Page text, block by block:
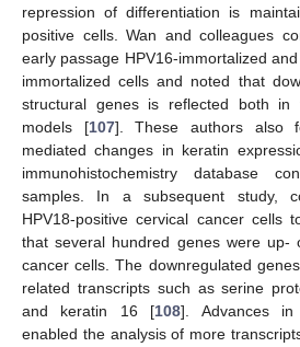
repression of differentiation is
positive cells. Wan and colleagues
early passage HPV16-immortalized
immortalized cells and noted that
structural genes is reflected both
models [107]. These authors also
mediated changes in keratin
immunohistochemistry database
samples. In a subsequent study,
HPV18-positive cervical cancer cells
that several hundred genes were up-
cancer cells. The downregulated
related transcripts such as serine
and keratin 16 [108]. Advances in
enabled the analysis of more